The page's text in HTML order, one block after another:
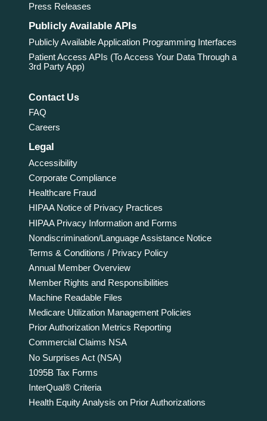
Press Releases
Publicly Available APIs
Publicly Available Application Programming Interfaces
Patient Access APIs (To Access Your Data Through a
3rd Party App)
Contact Us
FAQ
Careers
Legal
Accessibility
Corporate Compliance
Healthcare Fraud
HIPAA Notice of Privacy Practices
HIPAA Privacy Information and Forms
Nondiscrimination/Language Assistance Notice
Terms & Conditions / Privacy Policy
Annual Member Overview
Member Rights and Responsibilities
Machine Readable Files
Medicare Utilization Management Policies
Prior Authorization Metrics Reporting
Commercial Claims NSA
No Surprises Act (NSA)
1095B Tax Forms
InterQual® Criteria
Health Equity Analysis on Prior Authorizations